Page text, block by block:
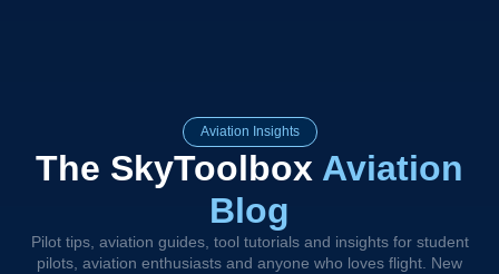
Aviation Insights
The SkyToolbox Aviation
Blog
Pilot tips, aviation guides, tool tutorials and insights for student
pilots, aviation enthusiasts and anyone who loves flight. New